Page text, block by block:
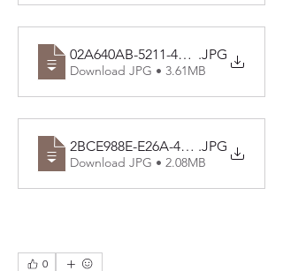
02A640AB-5211-4729-A37F-
.JPG
Download JPG • 3.61MB
2BCE988E-E26A-42E0-93D0-
.JPG
Download JPG • 2.08MB
0